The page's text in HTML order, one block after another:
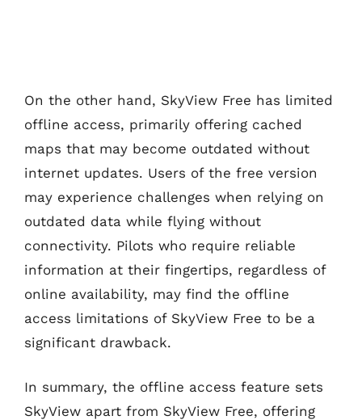
On the other hand, SkyView Free has limited
offline access, primarily offering cached
maps that may become outdated without
internet updates. Users of the free version
may experience challenges when relying on
outdated data while flying without
connectivity. Pilots who require reliable
information at their fingertips, regardless of
online availability, may find the offline
access limitations of SkyView Free to be a
significant drawback.
In summary, the offline access feature sets
SkyView apart from SkyView Free, offering